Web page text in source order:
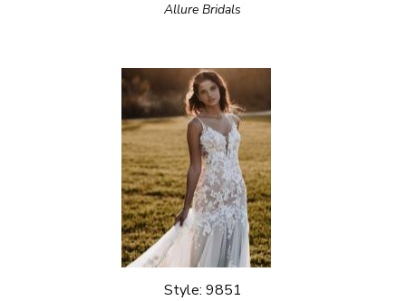
Allure Bridals
Style: 9851